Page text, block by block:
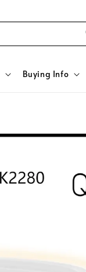
Buying Info